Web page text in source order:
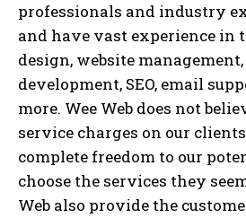
professionals and industry
and have vast experience in
design, website
development, SEO, email
more. Wee Web does not
service charges on our
complete freedom to our
choose the services they
Web also provide the